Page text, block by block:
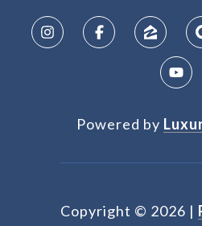
Powered by
Copyright © 2026 |